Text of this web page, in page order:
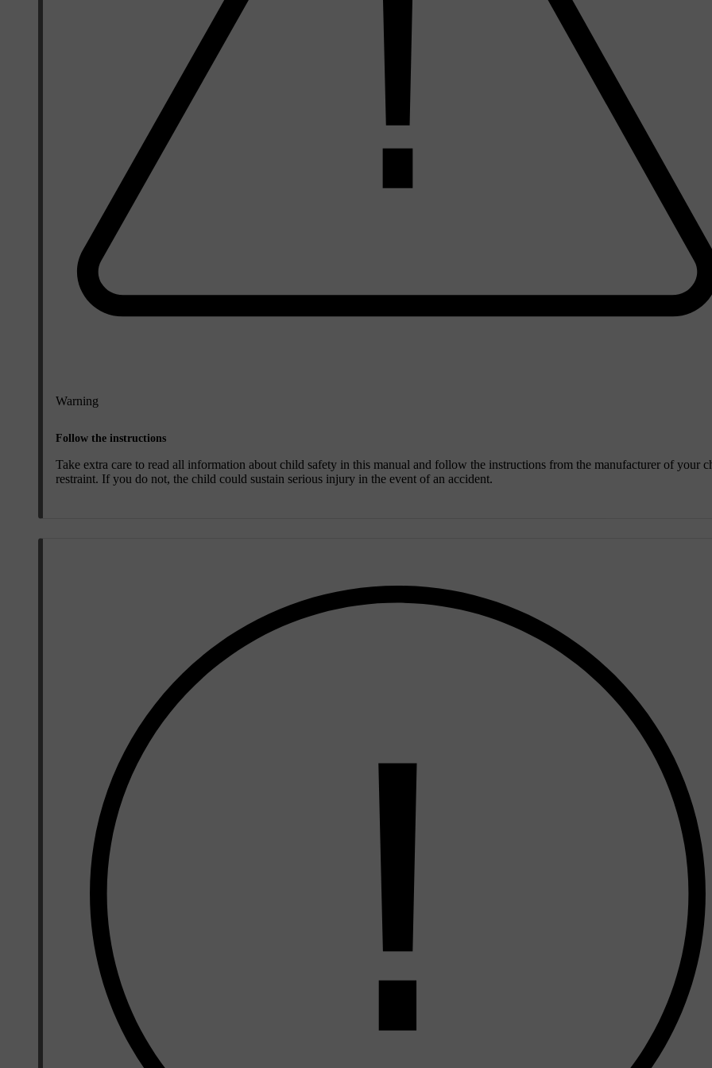
Warning
Follow the instructions
Take extra care to read all information about child safety in this manual and follow the instructions from the manufacturer of your
restraint. If you do not, the child could sustain serious injury in the event of an accident.